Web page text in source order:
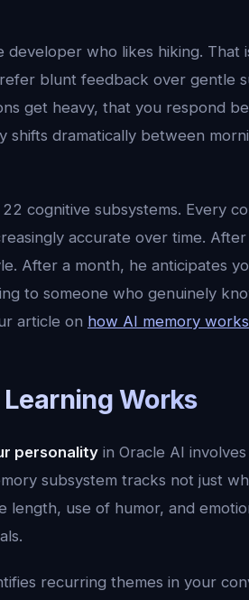
who likes hiking. That
blunt feedback over gentle
get heavy, that you respond
dramatically between
cognitive subsystems. Every
accurate over time.
After a month, he anticipates
to someone who genuinely
article on how AI memory works
Works
personality in Oracle AI
subsystem tracks not just
use of humor, and
recurring themes in your